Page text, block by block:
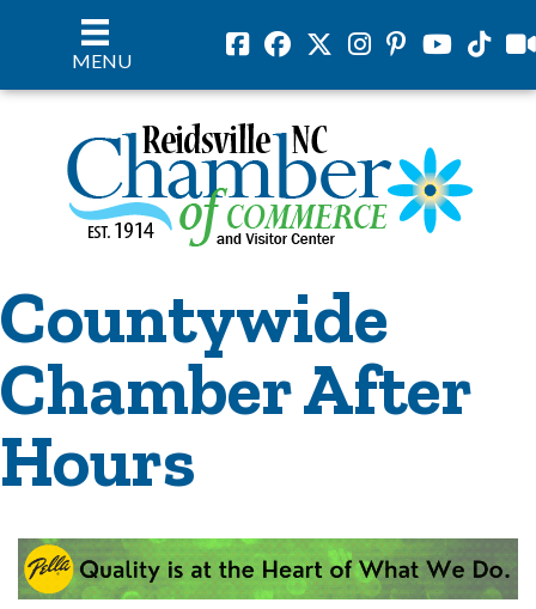
MENU
FacebookFacebookTwitterInstagram
PinterestYoutubeTiktok
Countywide
Chamber After
Hours